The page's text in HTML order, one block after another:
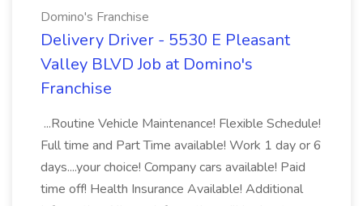
Domino's Franchise
Delivery Driver - 5530 E Pleasant
Valley BLVD Job at Domino's
Franchise
...Routine Vehicle Maintenance! Flexible Schedule!
Full time and Part Time available! Work 1 day or 6
days....your choice! Company cars available! Paid
time off! Health Insurance Available! Additional